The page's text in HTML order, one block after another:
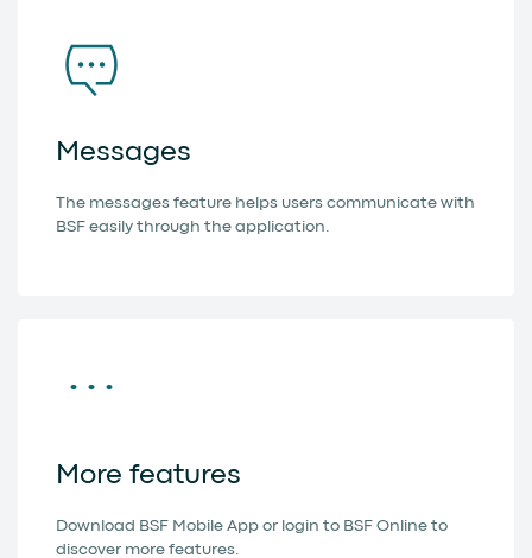
Messages
The messages feature helps users communicate with
BSF easily through the application.
More features
Download BSF Mobile App or login to BSF Online to
discover more features.